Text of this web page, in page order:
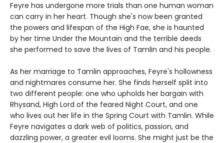
Feyre has undergone more trials than one human woman
can carry in her heart. Though she's now been granted
the powers and lifespan of the High Fae, she is haunted
by her time Under the Mountain and the terrible deeds
she performed to save the lives of Tamlin and his people.
As her marriage to Tamlin approaches, Feyre's hollowness
and nightmares consume her. She finds herself split into
two different people: one who upholds her bargain with
Rhysand, High Lord of the feared Night Court, and one
who lives out her life in the Spring Court with Tamlin. While
Feyre navigates a dark web of politics, passion, and
dazzling power, a greater evil looms. She might just be the